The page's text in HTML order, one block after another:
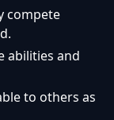
compete
abilities and
to others as